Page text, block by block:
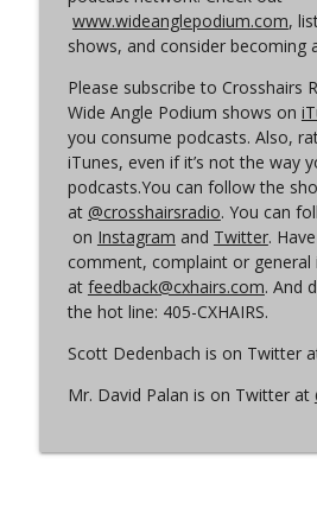
Episode 359 |
www.wideanglepodium.com,
shows, and consider becoming
Please subscribe to Crosshairs
Wide Angle Podium shows on
you consume podcasts. Also,
iTunes, even if it’s not the way
podcasts.You can follow the
at @crosshairsradio. You can
on Instagram and Twitter.
comment, complaint or general
at feedback@cxhairs.com. And
the hot line: 405-CXHAIRS.
Scott Dedenbach is on Twitter
Mr. David Palan is on Twitter at